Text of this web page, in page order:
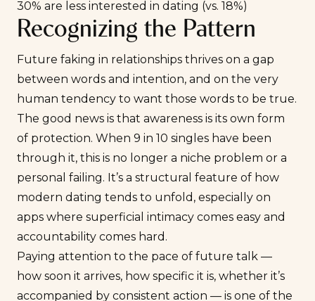
30% are less interested in dating (vs. 18%)
Recognizing the Pattern
Future faking in relationships thrives on a gap
between words and intention, and on the very
human tendency to want those words to be true.
The good news is that awareness is its own form
of protection. When 9 in 10 singles have been
through it, this is no longer a niche problem or a
personal failing. It’s a structural feature of how
modern dating tends to unfold, especially on
apps where superficial intimacy comes easy and
accountability comes hard.
Paying attention to the pace of future talk —
how soon it arrives, how specific it is, whether it’s
accompanied by consistent action — is one of the